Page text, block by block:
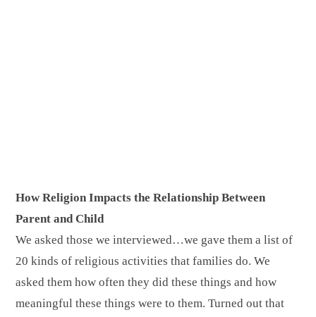
How Religion Impacts the Relationship Between
Parent and Child
We asked those we interviewed…we gave them a list of
20 kinds of religious activities that families do. We
asked them how often they did these things and how
meaningful these things were to them. Turned out that